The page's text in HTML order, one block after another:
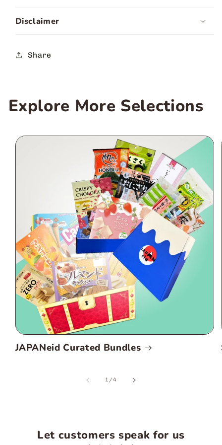
Disclaimer
Share
Explore More Selections
JAPANeid Curated Bundles
1 /of
4
Let customers speak for us